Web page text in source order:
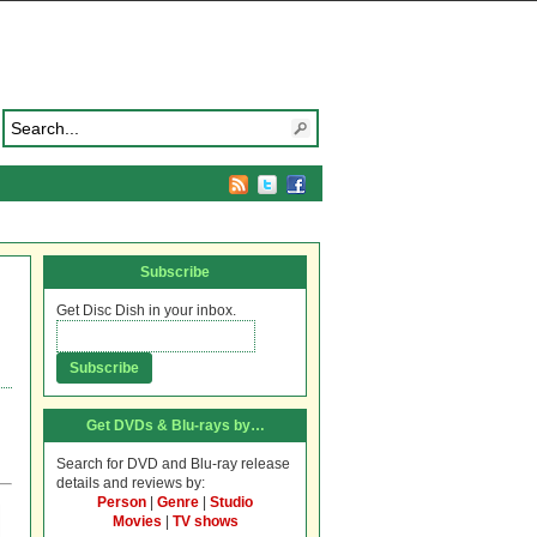
Subscribe
Get Disc Dish in your inbox.
Get DVDs & Blu-rays by…
Search for DVD and Blu-ray release
details and reviews by:
Person
Genre
Studio
Movies
TV shows